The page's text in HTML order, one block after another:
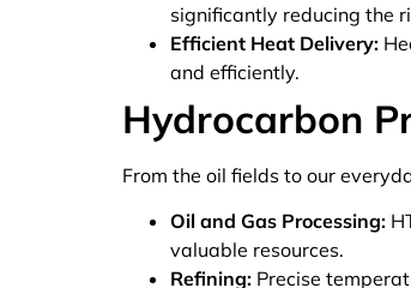
significantly reducing the
Efficient Heat Delivery:
and efficiently.
Hydrocarbon
From the oil fields to our
Oil and Gas Processing:
valuable resources.
Refining: Precise